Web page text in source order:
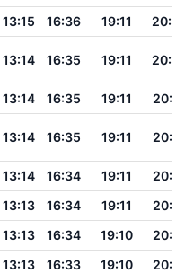
13:15 16:36 19:11
20:18
13:14 16:35 19:11 20:18
13:14 16:35 19:11
20:17
13:14 16:35 19:11 20:17
13:14 16:34 19:11
20:17
13:13 16:34 19:11
20:17
13:13 16:34 19:10
20:17
13:13 16:33 19:10
20:17